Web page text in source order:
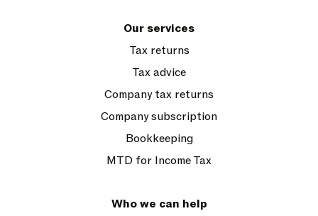
Our services
Tax returns
Tax advice
Company tax returns
Company subscription
Bookkeeping
MTD for Income Tax
Who we can help